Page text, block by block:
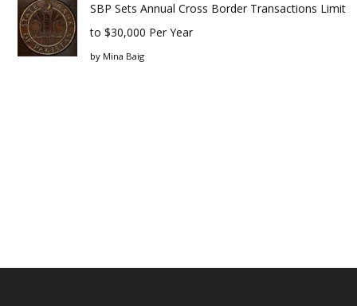
SBP Sets Annual Cross Border Transactions Limit
to $30,000 Per Year
by Mina Baig